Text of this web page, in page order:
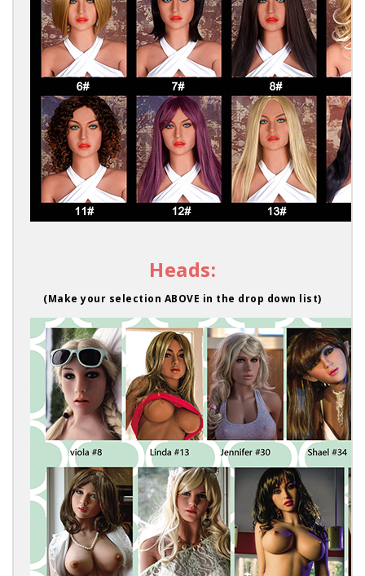
Heads:
(Make your selection ABOVE in the drop down list)